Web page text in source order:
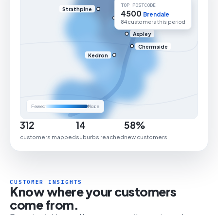
Strathpine
Aspley
Chermside
Kedron
Fewer More
TOP POSTCODE
4500 Brendale
84 customers this period
312
customers mapped
14
suburbs reached
58%
new customers
CUSTOMER INSIGHTS
Know where your customers
come from.